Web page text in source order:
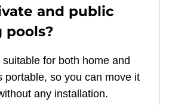
and public
pools?
for both home and
portable, so you can move it
any installation.